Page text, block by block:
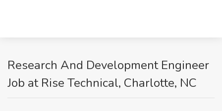
Research And Development Engineer
Job at Rise Technical, Charlotte, NC